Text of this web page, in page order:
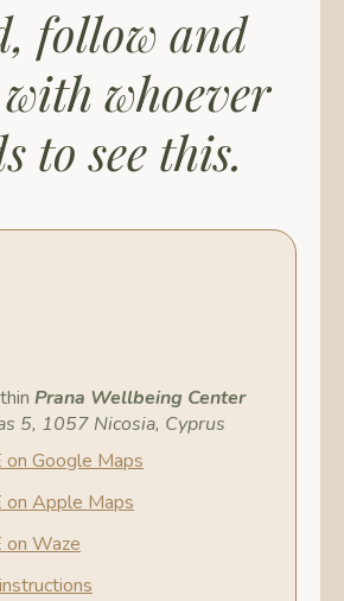
follow and
whoever
to see this.
Prana Wellbeing Center
5, 1057 Nicosia, Cyprus
on Google Maps
on Apple Maps
on Waze